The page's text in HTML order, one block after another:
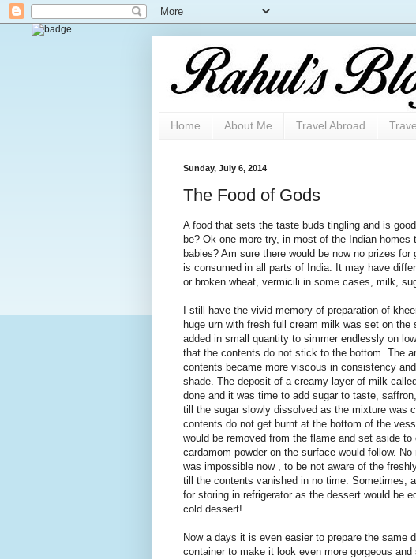
Home About Me Travel Abroad
Sunday, July 6, 2014
The Food of Gods
A food that sets the taste buds tingling and is
be? Ok one more try, in most of the Indian
babies? Am sure there would be now no prizes for
is consumed in all parts of India. It may have
or broken wheat, vermicili in some cases, milk,
I still have the vivid memory of preparation of
huge urn with fresh full cream milk was set on
added in small quantity to simmer endlessly on
that the contents do not stick to the bottom. The
contents became more viscous in consistency
shade. The deposit of a creamy layer of milk
done and it was time to add sugar to taste,
till the sugar slowly dissolved as the mixture was
contents do not get burnt at the bottom of the
would be removed from the flame and set aside
cardamom powder on the surface would follow.
was impossible now , to be not aware of the
till the contents vanished in no time. Sometimes,
for storing in refrigerator as the dessert would be
cold dessert!
Now a days it is even easier to prepare the same
container to make it look even more gorgeous